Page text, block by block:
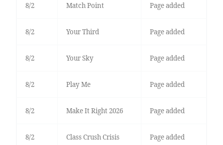
8/2 Match Point Page added
8/2 Your Third Page added
8/2 Your Sky Page added
8/2 Play Me Page added
8/2 Make It Right 2026 Page added
8/2 Class Crush Crisis Page added